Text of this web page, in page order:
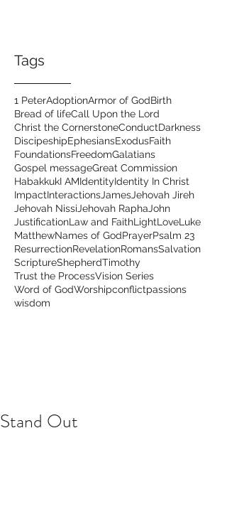
Tags
1 PeterAdoptionArmor of GodBirth
Bread of lifeCall Upon the Lord
Christ the CornerstoneConductDarkness
DiscipeshipEphesiansExodusFaith
FoundationsFreedomGalatians
Gospel messageGreat Commission
HabakkukI AMIdentityIdentity In Christ
ImpactInteractions James Jehovah Jireh
Jehovah Nissi Jehovah Rapha John
JustificationLaw and FaithLightLoveLuke
MatthewNames of GodPrayerPsalm 23
ResurrectionRevelationRomansSalvation
ScriptureShepherdTimothy
Trust the ProcessVision Series
Word of GodWorshipconflictpassions
wisdom
Stand Out